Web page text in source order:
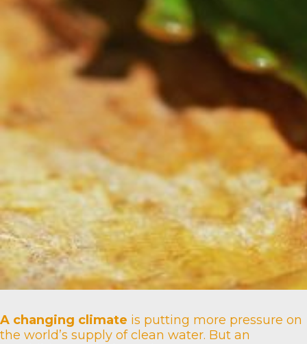
A changing climate is putting more pressure on
the world’s supply of clean water. But an